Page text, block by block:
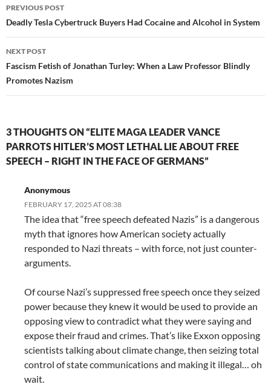
navigation
PREVIOUS POST
Deadly Tesla Cybertruck Buyers Had Cocaine and Alcohol in System
NEXT POST
Fascism Fetish of Jonathan Turley: When a Law Professor Blindly
Promotes Nazism
3 THOUGHTS ON “ELITE MAGA LEADER VANCE
PARROTS HITLER’S MOST LETHAL LIE ABOUT FREE
SPEECH – RIGHT IN THE FACE OF GERMANS”
Anonymous
FEBRUARY 17, 2025 AT 08:38
The idea that “free speech defeated Nazis” is a dangerous
myth that ignores how American society actually
responded to Nazi threats – with force, not just counter-
arguments.
Of course Nazi’s suppressed free speech once they seized
power because they knew it would be used to provide an
opposing view to contradict what they were saying and
expose their fraud and crimes. That’s like Exxon opposing
scientists talking about climate change, then seizing total
control of state communications and making it illegal… oh
wait.